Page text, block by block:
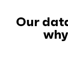
Our